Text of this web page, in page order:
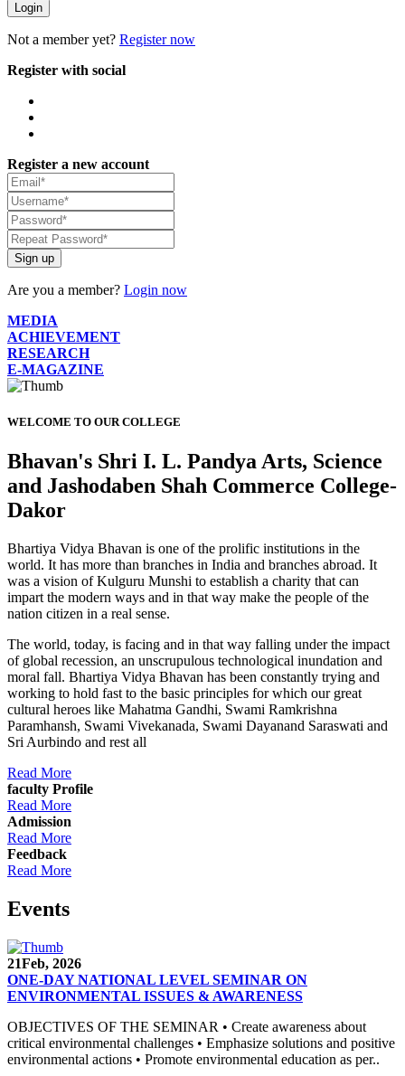
Login
Not a member yet? Register now
Register with social
Register a new account
Sign up
Are you a member? Login now
MEDIA
ACHIEVEMENT
RESEARCH
E-MAGAZINE
WELCOME TO OUR COLLEGE
Bhavan's Shri I. L. Pandya Arts, Science
and Jashodaben Shah Commerce College-
Dakor
Bhartiya Vidya Bhavan is one of the prolific institutions in the
world. It has more than branches in India and branches abroad. It
was a vision of Kulguru Munshi to establish a charity that can
impart the modern ways and in that way make the people of the
nation citizen in a real sense.
The world, today, is facing and in that way falling under the impact
of global recession, an unscrupulous technological inundation and
moral fall. Bhartiya Vidya Bhavan has been constantly trying and
working to hold fast to the basic principles for which our great
cultural heroes like Mahatma Gandhi, Swami Ramkrishna
Paramhansh, Swami Vivekanada, Swami Dayanand Saraswati and
Sri Aurbindo and rest all
Read More
faculty Profile
Read More
Admission
Read More
Feedback
Read More
Events
21Feb, 2026
ONE-DAY NATIONAL LEVEL SEMINAR ON
ENVIRONMENTAL ISSUES & AWARENESS
OBJECTIVES OF THE SEMINAR • Create awareness about
critical environmental challenges • Emphasize solutions and positive
environmental actions • Promote environmental education as per..